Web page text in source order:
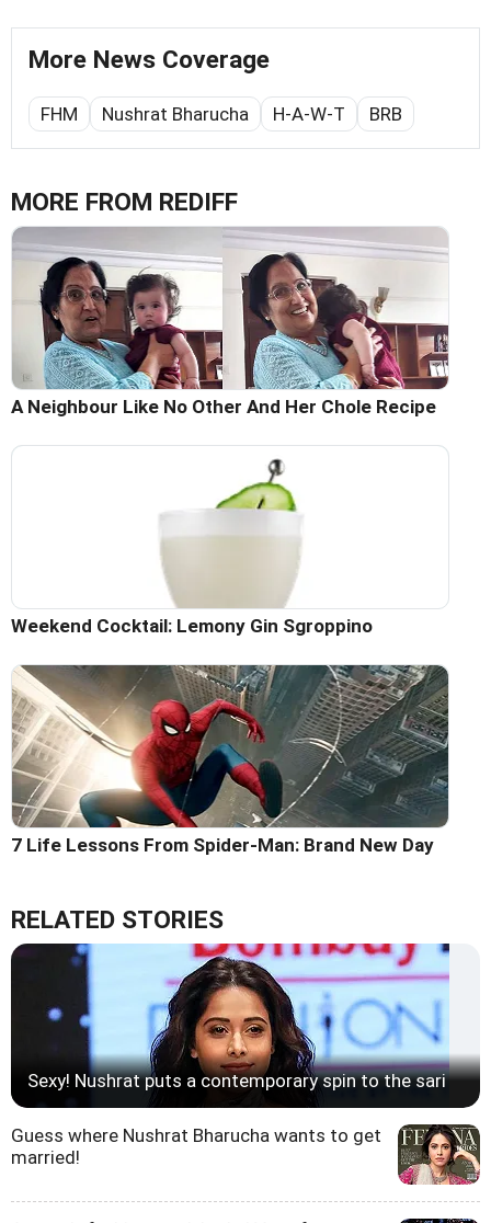
More News Coverage
FHM Nushrat Bharucha H-A-W-T BRB
MORE FROM REDIFF
A Neighbour Like No Other And Her Chole Recipe
Weekend Cocktail: Lemony Gin Sgroppino
7 Life Lessons From Spider-Man: Brand New Day
RELATED STORIES
Sexy! Nushrat puts a contemporary spin to the sari
Guess where Nushrat Bharucha wants to get
married!